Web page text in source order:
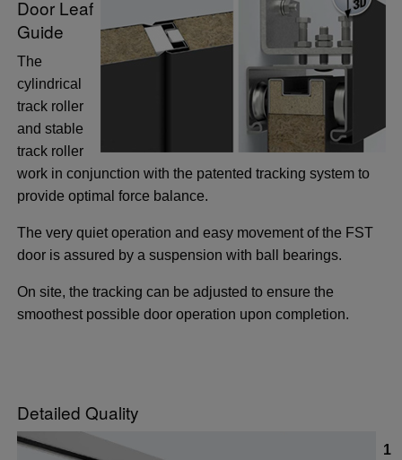
Door Leaf
Guide
The
cylindrical
track roller
and stable
track roller
work in conjunction with the patented tracking system to
provide optimal force balance.
The very quiet operation and easy movement of the FST
door is assured by a suspension with ball bearings.
On site, the tracking can be adjusted to ensure the
smoothest possible door operation upon completion.
Detailed Quality
1